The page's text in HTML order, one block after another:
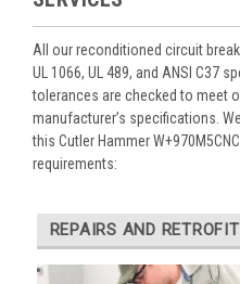
All our reconditioned circuit
UL 1066, UL 489, and ANSI C37
tolerances are checked to meet
manufacturer’s specifications.
this Cutler Hammer
requirements:
REPAIRS AND